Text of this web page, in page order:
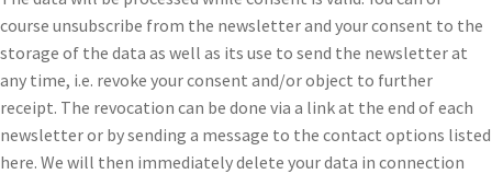
course unsubscribe from the newsletter and your consent to the
storage of the data as well as its use to send the newsletter at
any time, i.e. revoke your consent and/or object to further
receipt. The revocation can be done via a link at the end of each
newsletter or by sending a message to the contact options listed
here. We will then immediately delete your data in connection